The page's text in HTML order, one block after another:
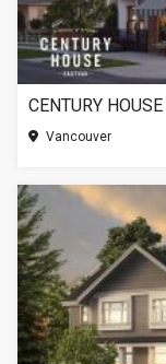
CENTURY HOUSE
Vancouver